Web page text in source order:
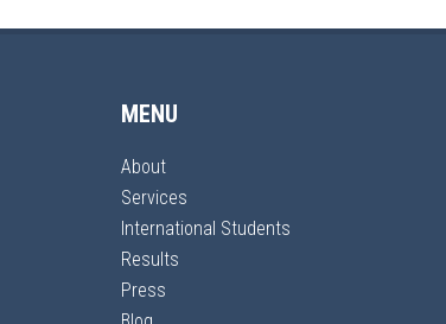
MENU
About
Services
International Students
Results
Press